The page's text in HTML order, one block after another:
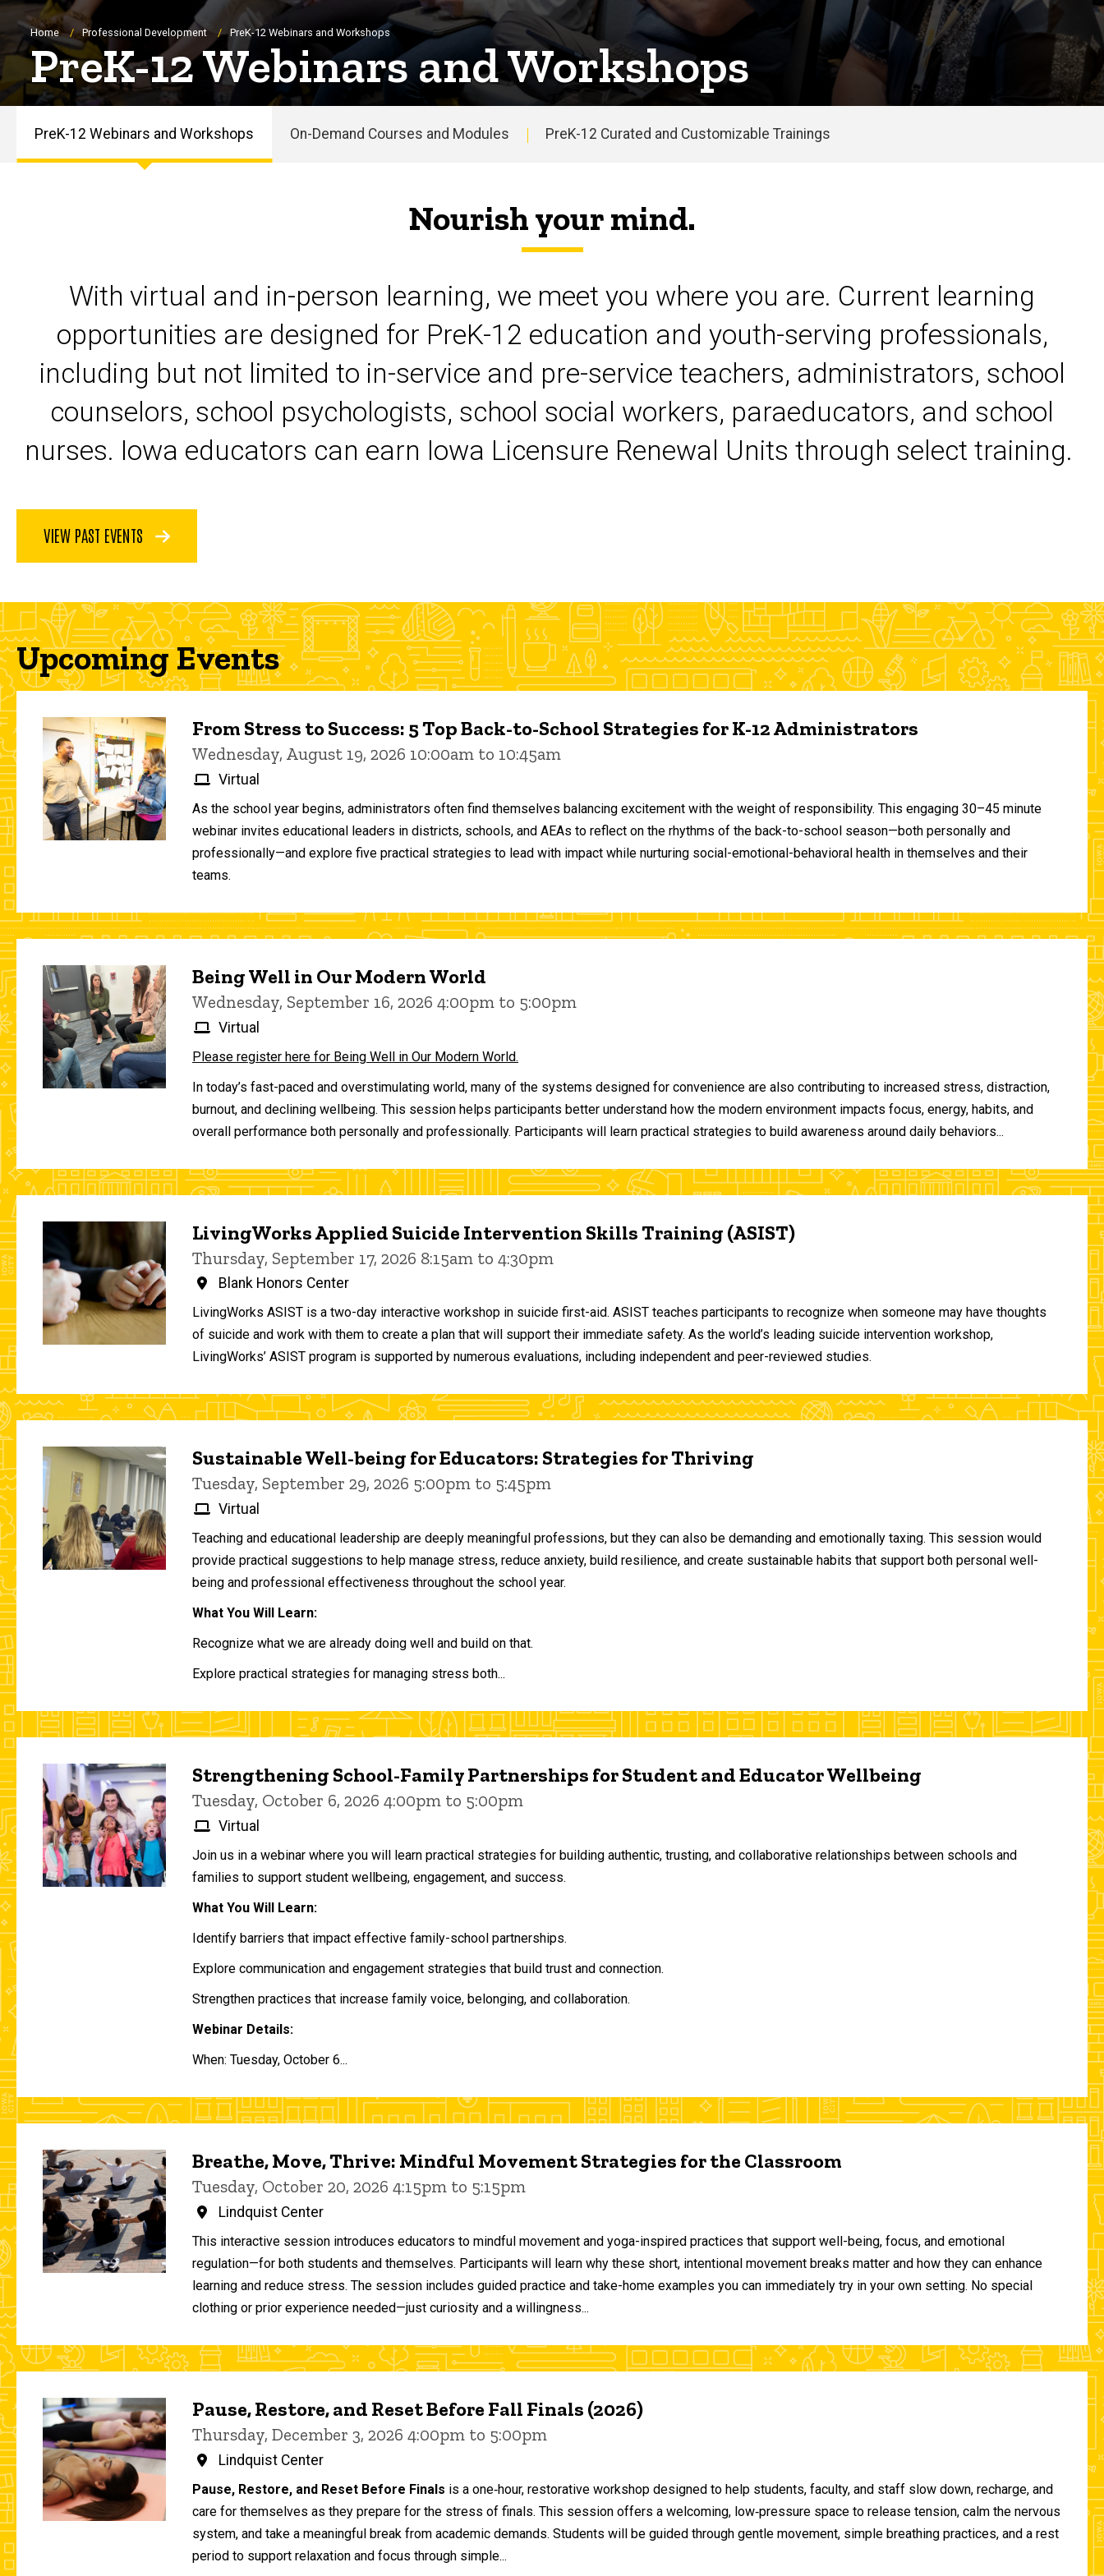
Breadcrumb
Home Professional Development PreK-12 Webinars and Workshops
PreK-12 Webinars and Workshops
Workshops
PreK-12 Webinars and Workshops On-Demand Courses and Modules PreK-12 Curated and Customizable Trainings
Nourish your mind.
With virtual and in-person learning, we meet you where you are. Current learning
opportunities are designed for PreK-12 education and youth-serving professionals,
including but not limited to in-service and pre-service teachers, administrators, school
counselors, school psychologists, school social workers, paraeducators, and school
nurses. Iowa educators can earn Iowa Licensure Renewal Units through select training.
VIEW PAST EVENTS
Upcoming Events
From Stress to Success: 5 Top Back-to-School Strategies for K-12 Administrators
Wednesday, August 19, 2026 10:00am to 10:45am
Virtual
As the school year begins, administrators often find themselves balancing excitement with the weight of responsibility. This engaging 30–45 minute
webinar invites educational leaders in districts, schools, and AEAs to reflect on the rhythms of the back-to-school season—both personally and
professionally—and explore five practical strategies to lead with impact while nurturing social-emotional-behavioral health in themselves and their
teams.
Being Well in Our Modern World
Wednesday, September 16, 2026 4:00pm to 5:00pm
Virtual
Please register here for Being Well in Our Modern World.
In today’s fast-paced and overstimulating world, many of the systems designed for convenience are also contributing to increased stress, distraction,
burnout, and declining wellbeing. This session helps participants better understand how the modern environment impacts focus, energy, habits, and
overall performance both personally and professionally. Participants will learn practical strategies to build awareness around daily behaviors...
LivingWorks Applied Suicide Intervention Skills Training (ASIST)
Thursday, September 17, 2026 8:15am to 4:30pm
Blank Honors Center
LivingWorks ASIST is a two-day interactive workshop in suicide first-aid. ASIST teaches participants to recognize when someone may have thoughts
of suicide and work with them to create a plan that will support their immediate safety. As the world’s leading suicide intervention workshop,
LivingWorks’ ASIST program is supported by numerous evaluations, including independent and peer-reviewed studies.
Sustainable Well-being for Educators: Strategies for Thriving
Tuesday, September 29, 2026 5:00pm to 5:45pm
Virtual
Teaching and educational leadership are deeply meaningful professions, but they can also be demanding and emotionally taxing. This session would
provide practical suggestions to help manage stress, reduce anxiety, build resilience, and create sustainable habits that support both personal well-
being and professional effectiveness throughout the school year.
What You Will Learn:
Recognize what we are already doing well and build on that.
Explore practical strategies for managing stress both...
Strengthening School-Family Partnerships for Student and Educator Wellbeing
Tuesday, October 6, 2026 4:00pm to 5:00pm
Virtual
Join us in a webinar where you will learn practical strategies for building authentic, trusting, and collaborative relationships between schools and
families to support student wellbeing, engagement, and success.
What You Will Learn:
Identify barriers that impact effective family-school partnerships.
Explore communication and engagement strategies that build trust and connection.
Strengthen practices that increase family voice, belonging, and collaboration.
Webinar Details:
When: Tuesday, October 6...
Breathe, Move, Thrive: Mindful Movement Strategies for the Classroom
Tuesday, October 20, 2026 4:15pm to 5:15pm
Lindquist Center
This interactive session introduces educators to mindful movement and yoga-inspired practices that support well-being, focus, and emotional
regulation—for both students and themselves. Participants will learn why these short, intentional movement breaks matter and how they can enhance
learning and reduce stress. The session includes guided practice and take-home examples you can immediately try in your own setting. No special
clothing or prior experience needed—just curiosity and a willingness...
Pause, Restore, and Reset Before Fall Finals (2026)
Thursday, December 3, 2026 4:00pm to 5:00pm
Lindquist Center
Pause, Restore, and Reset Before Finals is a one‑hour, restorative workshop designed to help students, faculty, and staff slow down, recharge, and
care for themselves as they prepare for the stress of finals. This session offers a welcoming, low‑pressure space to release tension, calm the nervous
system, and take a meaningful break from academic demands. Students will be guided through gentle movement, simple breathing practices, and a rest
period to support relaxation and focus through simple...